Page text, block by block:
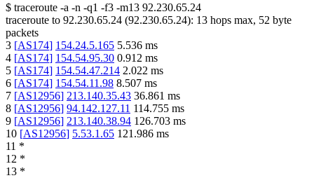
$ traceroute -a -n -q1 -f3 -m13 92.230.65.24
traceroute to 92.230.65.24 (92.230.65.24): 13 hops max, 52 byte
packets
3 [AS174] 154.24.5.165 5.536 ms
4 [AS174] 154.54.95.30 0.912 ms
5 [AS174] 154.54.47.214 2.022 ms
6 [AS174] 154.54.11.98 8.507 ms
7 [AS12956] 213.140.35.43 36.861 ms
8 [AS12956] 94.142.127.11 114.755 ms
9 [AS12956] 213.140.38.94 126.703 ms
10 [AS12956] 5.53.1.65 121.986 ms
11 *
12 *
13 *